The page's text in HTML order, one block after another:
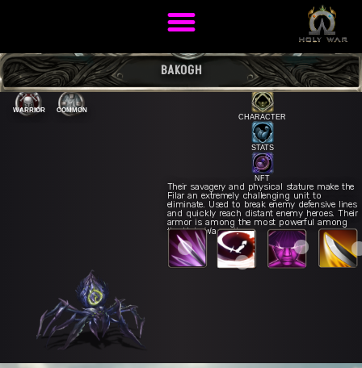
BAKOGH
CHARACTER
STATS
NFT
Their savagery and physical stature make the
Filar an extremely challenging unit to
eliminate. Used to break enemy defensive lines
and quickly reach distant enemy heroes. Their
armor is among the most powerful among
the Holy War units.
W
Samurai Fury E
Mortal Thrust R
WARRIOR COMMON